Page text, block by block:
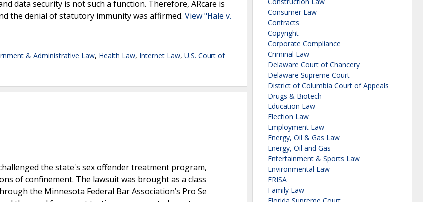
data security is not such a function. Therefore, ARcare is
the denial of statutory immunity was affirmed. View "Hale v.
& Administrative Law, Health Law, Internet Law, U.S. Court of
the state's sex offender treatment program,
of confinement. The lawsuit was brought as a class
the Minnesota Federal Bar Association’s Pro Se
Construction Law
Consumer Law
Contracts
Copyright
Corporate Compliance
Criminal Law
Delaware Court of Chancery
Delaware Supreme Court
District of Columbia Court of Appeals
Drugs & Biotech
Education Law
Election Law
Employment Law
Energy, Oil & Gas Law
Energy, Oil and Gas
Entertainment & Sports Law
Environmental Law
ERISA
Family Law